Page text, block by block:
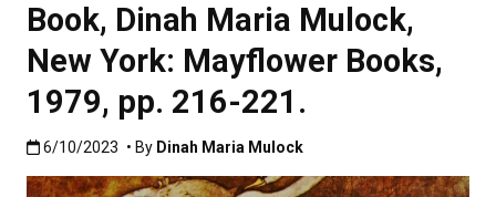
Book, Dinah Maria Mulock,
New York: Mayflower Books,
1979, pp. 216-221.
Published:6/10/2023
6/10/2023 • By Dinah Maria Mulock